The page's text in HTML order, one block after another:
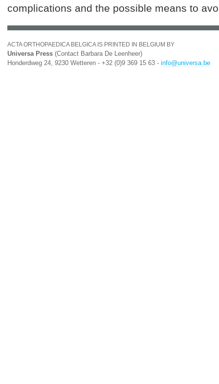
complications and the possible means to
ACTA ORTHOPAEDICA BELGICA IS PRINTED IN BELGIUM BY
Universa Press (Contact Barbara De Leenheer)
Honderdweg 24, 9230 Wetteren - +32 (0)9 369 15 63 - info@universa.be